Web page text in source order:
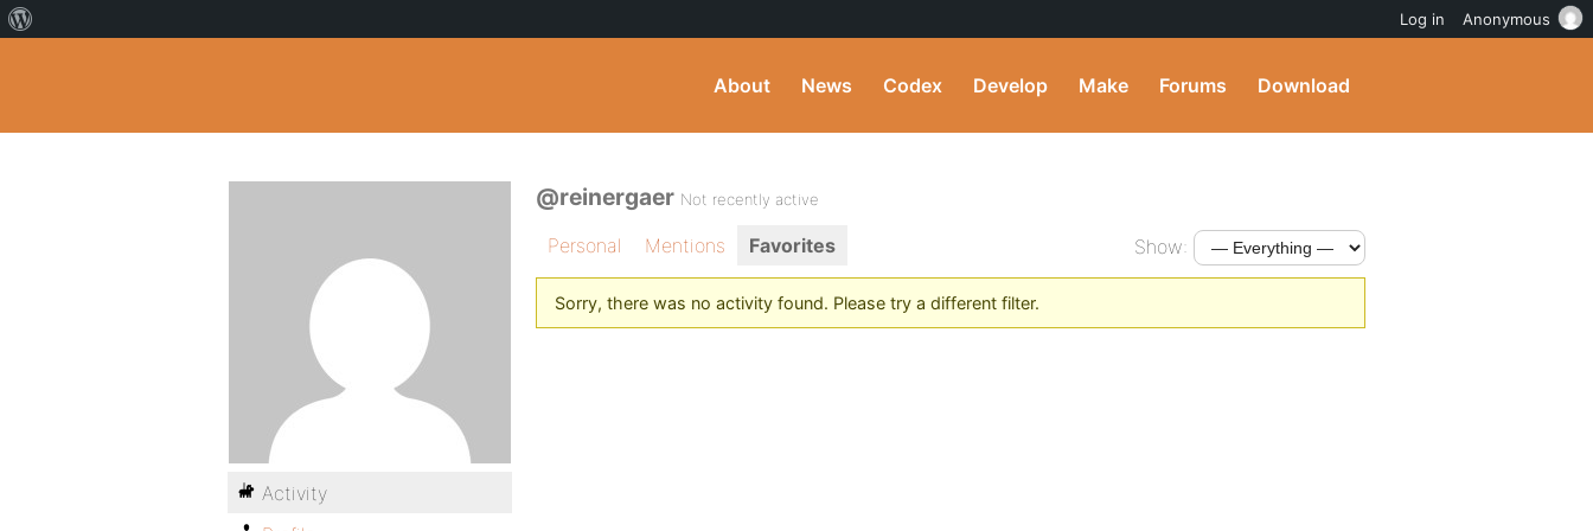
About News Codex Develop Make Forums Download
@reinergaer Not recently active
Personal Mentions Favorites Show:
Sorry, there was no activity found. Please try a different filter.
Activity
Log in Anonymous